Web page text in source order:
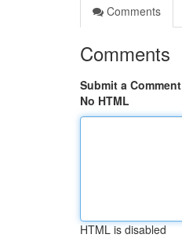
Comments
Comments
Submit a Comment
No HTML
HTML is disabled